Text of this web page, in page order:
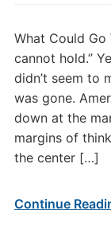
What Could Go
cannot hold.”
didn’t seem to
was gone.
down at the
margins of
the center […]
Continue